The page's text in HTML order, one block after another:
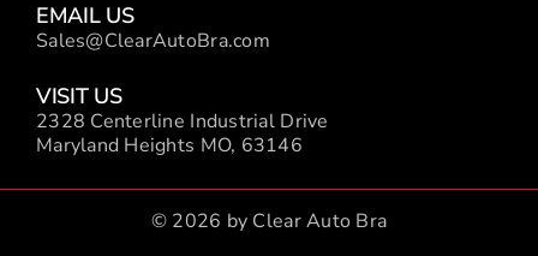
EMAIL US
Sales@ClearAutoBra.com
VISIT US
2328 Centerline Industrial Drive
Maryland Heights MO, 63146
© 2026 by Clear Auto Bra